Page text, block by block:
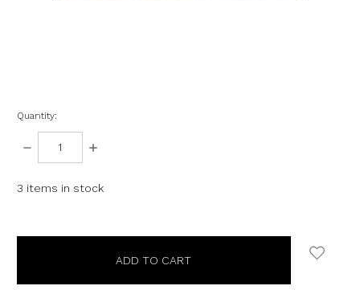
Quantity:
DECREASE
QUANTITY:
INCREASE
3 items in stock